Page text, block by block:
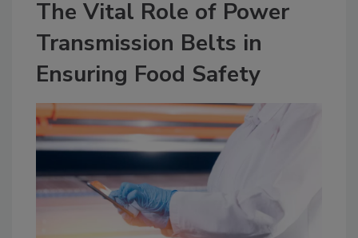
The Vital Role of Power
Transmission Belts in
Ensuring Food Safety